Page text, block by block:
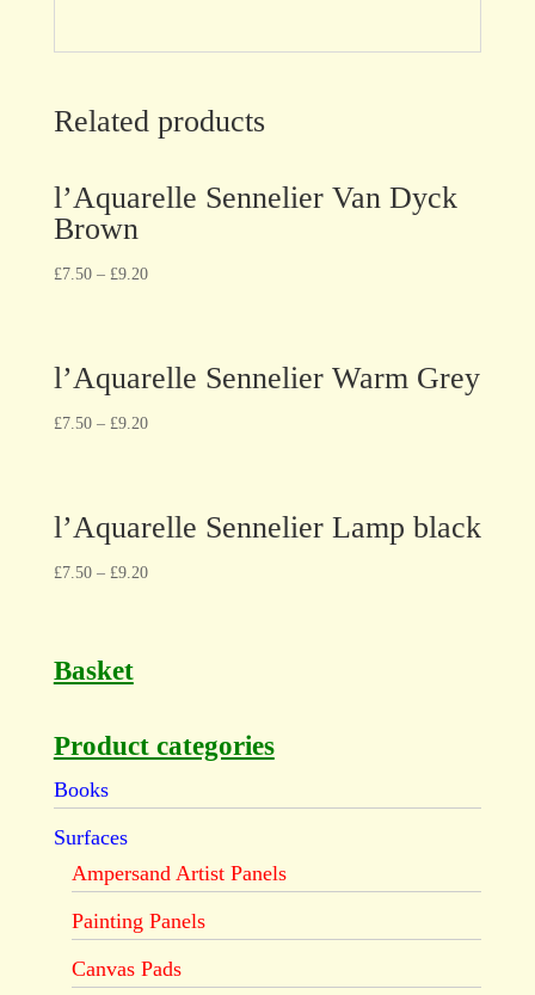
Related products
l’Aquarelle Sennelier Van Dyck
Brown
£7.50– £9.20
l’Aquarelle Sennelier Warm Grey
£7.50– £9.20
l’Aquarelle Sennelier Lamp black
£7.50– £9.20
Basket
Product categories
Books
Surfaces
Ampersand Artist Panels
Painting Panels
Canvas Pads